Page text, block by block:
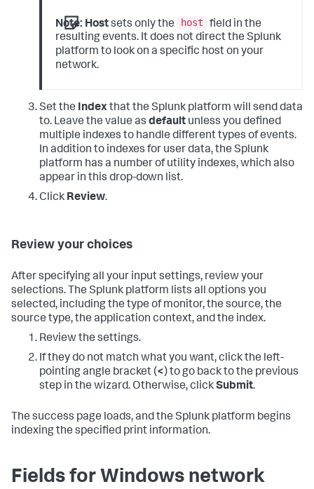
Note: Hostsets only the host
field in the
resulting events. It does not direct the Splunk
platform to look on a specific host on your
network.
Set the Indexthat the Splunk platform will send data
to. Leave the value as default unless you defined
multiple indexes to handle different types of events.
In addition to indexes for user data, the Splunk
platform has a number of utility indexes, which also
appear in this drop-down list.
Click Review.
Review your choices
After specifying all your input settings, review your
selections. The Splunk platform lists all options you
selected, including the type of monitor, the source, the
source type, the application context, and the index.
Review the settings.
If they do not match what you want, click the left-
pointing angle bracket (<) to go back to the previous
step in the wizard. Otherwise, clickSubmit.
The success page loads, and the Splunk platform begins
indexing the specified print information.
Fields for Windows network